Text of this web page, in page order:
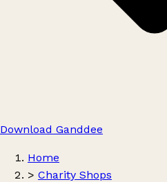
Download Ganddee
Home
> Charity Shops